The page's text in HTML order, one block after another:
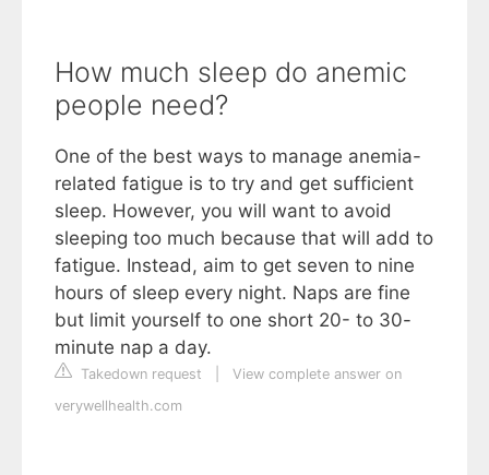
How much sleep do anemic
people need?
One of the best ways to manage anemia-
related fatigue is to try and get sufficient
sleep. However, you will want to avoid
sleeping too much because that will add to
fatigue. Instead, aim to get seven to nine
hours of sleep every night. Naps are fine
but limit yourself to one short 20- to 30-
minute nap a day.
Takedown request
View complete answer on
verywellhealth.com